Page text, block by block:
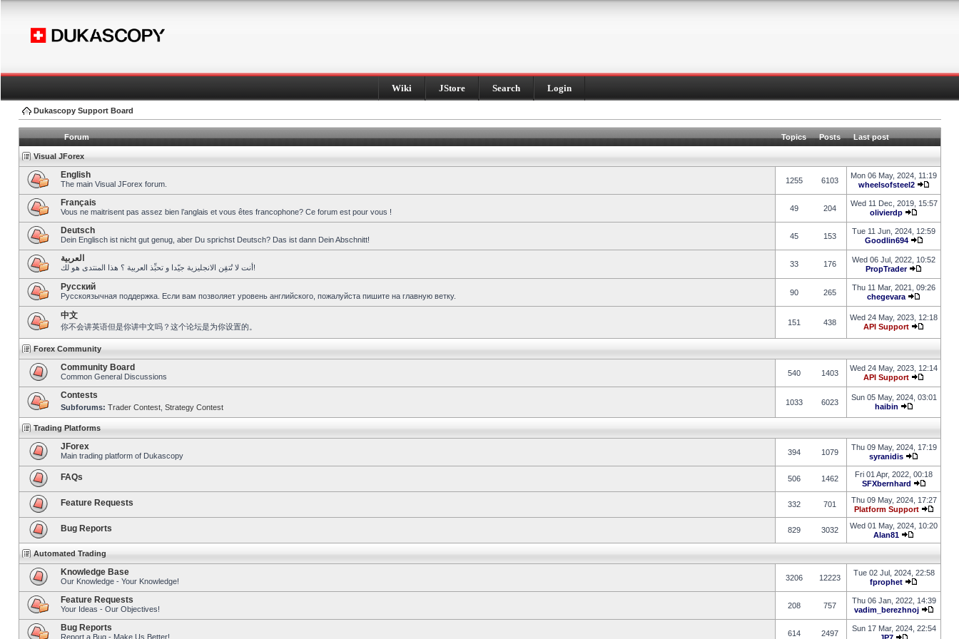
Wiki JStore Search Login
Dukascopy Support Board
Forum Topics Posts Last post
Visual JForex
English
The main Visual JForex forum. 1255 6103
Mon 06 May, 2024, 11:19
wheelsofsteel2
Français
Vous ne maitrisent pas assez bien l’anglais et vous êtes francophone? Ce forum est pour vous ! 49 204
Wed 11 Dec, 2019, 15:57
olivierdp
Deutsch
Dein Englisch ist nicht gut genug, aber Du sprichst Deutsch? Das ist dann Dein Abschnitt! 45 153
Tue 11 Jun, 2024, 12:59
Goodlin694
العربية
أنت لا تُتقِن الانجليزية جيّدا و تحبِّذ العربية ؟ هذا المنتدى هو لك! 33 176
Wed 06 Jul, 2022, 10:52
PropTrader
Pусский
Русскоязычная поддержка. Если вам позволяет уровень английского, пожалуйста пишите на главную ветку. 90 265
Thu 11 Mar, 2021, 09:26
chegevara
中文
你不会讲英语但是你讲中文吗？这个论坛是为你设置的。 151 438
Wed 24 May, 2023, 12:18
API Support
Forex Community
Community Board
Common General Discussions 540 1403
Wed 24 May, 2023, 12:14
API Support
Contests
Subforums: Trader Contest Strategy Contest
1033 6023
Sun 05 May, 2024, 03:01
haibin
Trading Platforms
JForex
Main trading platform of Dukascopy 394 1079
Thu 09 May, 2024, 17:19
syranidis
FAQs 506 1462
Fri 01 Apr, 2022, 00:18
SFXbernhard
Feature Requests 332 701
Thu 09 May, 2024, 17:27
Platform Support
Bug Reports 829 3032
Wed 01 May, 2024, 10:20
Alan81
Automated Trading
Knowledge Base
Our Knowledge - Your Knowledge! 3206 12223
Tue 02 Jul, 2024, 22:58
fprophet
Feature Requests
Your Ideas - Our Objectives! 208 757
Thu 06 Jan, 2022, 14:39
vadim_berezhnoj
Bug Reports
Report a Bug - Make Us Better! 614 2497
Sun 17 Mar, 2024, 22:54